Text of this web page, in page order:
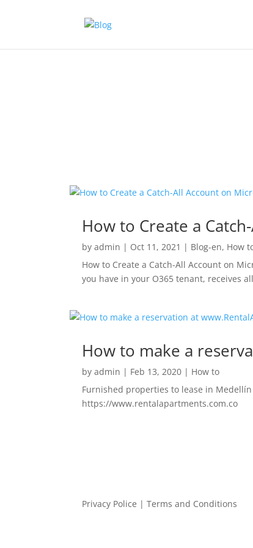
How to Create a
byadmin | Oct 11, 2021 | Blog-en, How
How to Create a Catch-All Account on
you have in your O365 tenant, receives
How to make a
byadmin | Feb 13, 2020 | How to
Furnished properties to lease in
https://www.rentalapartments.com.co
Privacy Police |Terms and Conditions